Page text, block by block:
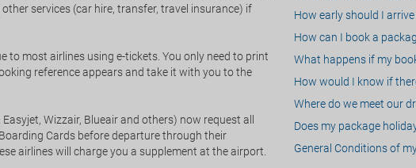
services (car hire, transfer, travel insurance) if
to most airlines using e-tickets. You only need to print
reference appears and take it with you to the
Wizzair, Blueair and others) now request all
Cards before departure through their
airlines will charge you a supplement at the airport.
How early should I
How can I book a
What happens if my
How would I know if
Where do we meet our
Does my package
General Conditions of